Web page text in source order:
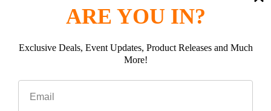
10 Feb 2025
ARE YOU IN?
Exclusive Deals, Event Updates, Product Releases and Much
More!